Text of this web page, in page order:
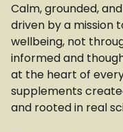
Calm, grounded,
driven by a mission
wellbeing, not
informed and
at the heart of
supplements
and rooted in real